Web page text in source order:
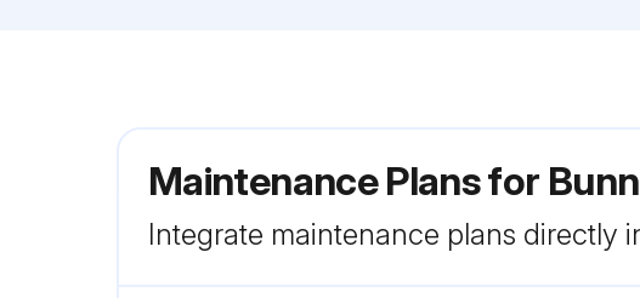
Maintenance Plans for
Integrate maintenance plans directly